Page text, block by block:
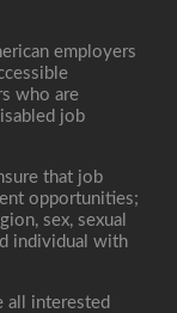
employers
who are
job
that job
opportunities;
sex, sexual
individual with
all interested